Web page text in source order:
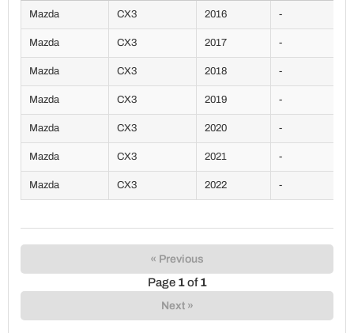
Mazda CX3 2016 -
Mazda CX3 2017 -
Mazda CX3 2018 -
Mazda CX3 2019 -
Mazda CX3 2020 -
Mazda CX3 2021 -
Mazda CX3 2022 -
« Previous
Page 1of1
Next »